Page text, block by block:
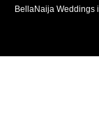
BellaNaija Weddings